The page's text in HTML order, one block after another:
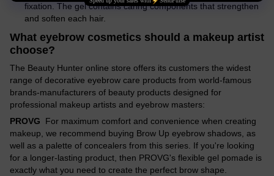
fixation. The gel contains caring components that strengthen
and soften each hair.
What eyebrow cosmetics should a makeup artist
choose?
The Beauty Hunter online store offers its customers the widest
range of decorative eyebrow care products from world-famous
brands-manufacturers of beauty products designed for
professional makeup artists and eyebrow masters:
PROVG
For maximum comfort and convenience when creating
makeup, we recommend buying Brow Up eyebrow shadows, as
well as a palette of concealers from this series. If you're looking
for a longer-lasting product, then PROVG's flexible gel pomade is
exactly what you need to create the perfect brow shape.